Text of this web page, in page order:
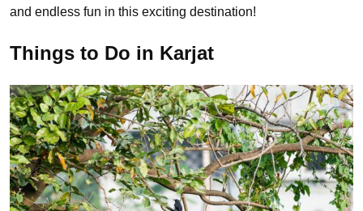
and endless fun in this exciting destination!
Things to Do in Karjat